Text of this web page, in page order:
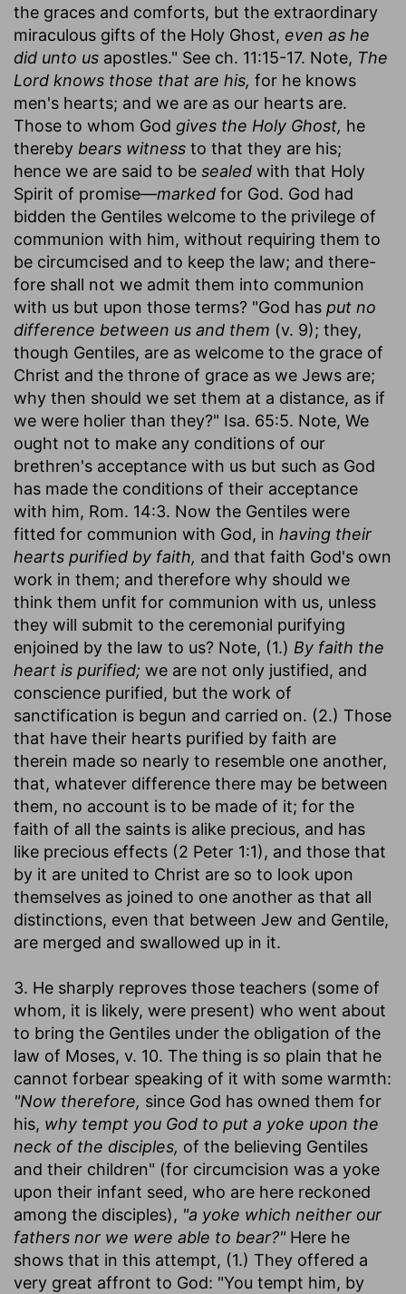
the graces and comforts, but the extraordinary
miraculous gifts of the Holy Ghost, even as he
did unto us apostles." See ch. 11:15-17. Note, The
Lord knows those that are his, for he knows
men's hearts; and we are as our hearts are.
Those to whom God gives the Holy Ghost, he
thereby bears witness to that they are his;
hence we are said to be sealed with that Holy
Spirit of promise—marked for God. God had
bidden the Gentiles welcome to the privilege of
communion with him, without requiring them to
be circumcised and to keep the law; and there-
fore shall not we admit them into communion
with us but upon those terms? "God has put no
difference between us and them (v. 9); they,
though Gentiles, are as welcome to the grace of
Christ and the throne of grace as we Jews are;
why then should we set them at a distance, as if
we were holier than they?" Isa. 65:5. Note, We
ought not to make any conditions of our
brethren's acceptance with us but such as God
has made the conditions of their acceptance
with him, Rom. 14:3. Now the Gentiles were
fitted for communion with God, in having their
hearts purified by faith, and that faith God's own
work in them; and therefore why should we
think them unfit for communion with us, unless
they will submit to the ceremonial purifying
enjoined by the law to us? Note, (1.) By faith the
heart is purified; we are not only justified, and
conscience purified, but the work of
sanctification is begun and carried on. (2.) Those
that have their hearts purified by faith are
therein made so nearly to resemble one another,
that, whatever difference there may be between
them, no account is to be made of it; for the
faith of all the saints is alike precious, and has
like precious effects (2 Peter 1:1), and those that
by it are united to Christ are so to look upon
themselves as joined to one another as that all
distinctions, even that between Jew and Gentile,
are merged and swallowed up in it.
3. He sharply reproves those teachers (some of
whom, it is likely, were present) who went about
to bring the Gentiles under the obligation of the
law of Moses, v. 10. The thing is so plain that he
cannot forbear speaking of it with some warmth:
"Now therefore, since God has owned them for
his, why tempt you God to put a yoke upon the
neck of the disciples, of the believing Gentiles
and their children" (for circumcision was a yoke
upon their infant seed, who are here reckoned
among the disciples), "a yoke which neither our
fathers nor we were able to bear?"Here he
shows that in this attempt, (1.) They offered a
very great affront to God: "You tempt him, by